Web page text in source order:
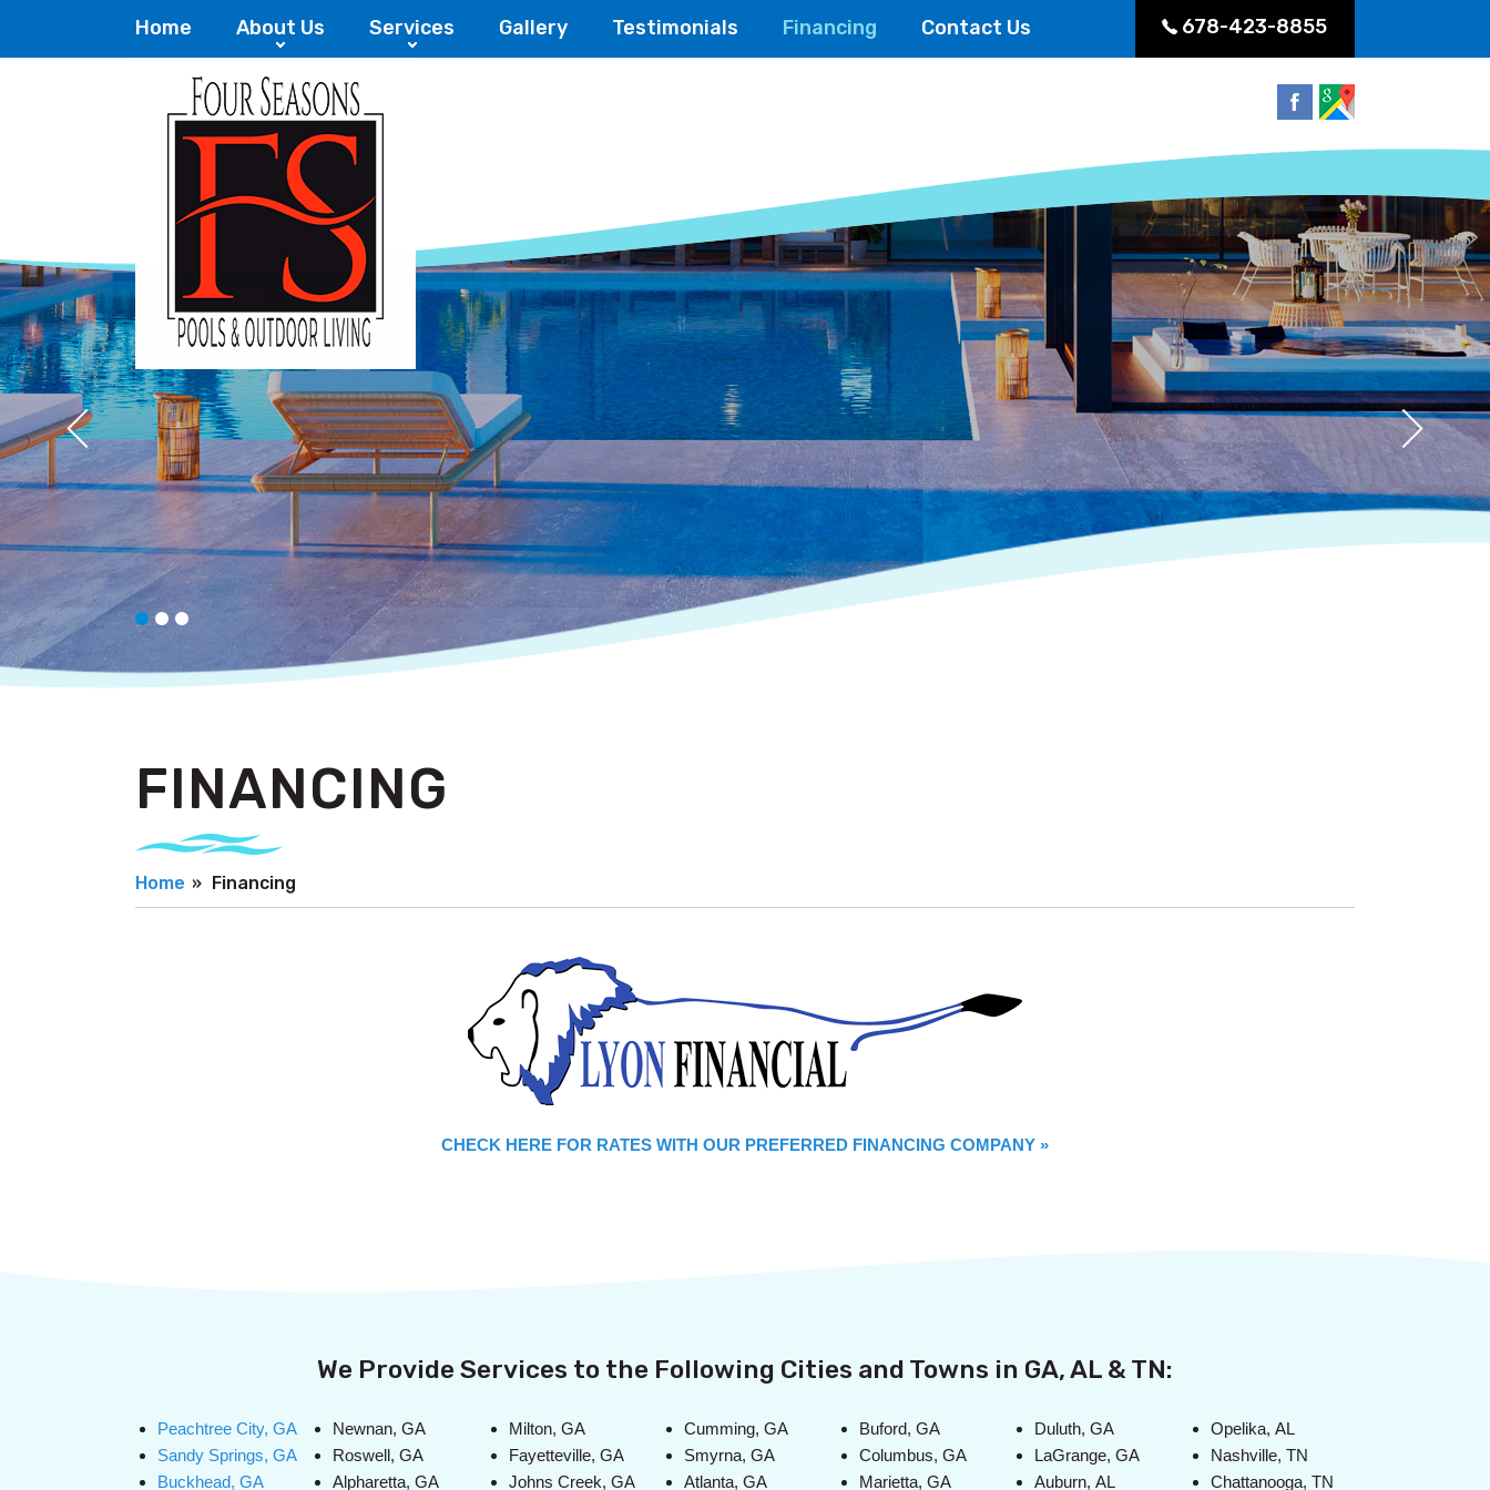
Home About Us Services Gallery Testimonials Financing Contact Us 678-423-8855
FINANCING
Home Financing
CHECK HERE FOR RATES WITH OUR PREFERRED FINANCING COMPANY »
We Provide Services to the Following Cities and Towns in GA, AL & TN:
Peachtree City, GA
Sandy Springs, GA
Buckhead, GA
Newnan, GA
Roswell, GA
Alpharetta, GA
Milton, GA
Fayetteville, GA
Johns Creek, GA
Cumming, GA
Smyrna, GA
Atlanta, GA
Buford, GA
Columbus, GA
Marietta, GA
Duluth, GA
LaGrange, GA
Auburn, AL
Opelika, AL
Nashville, TN
Chattanooga, TN